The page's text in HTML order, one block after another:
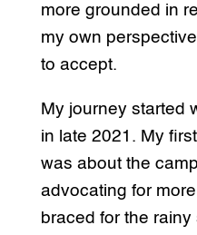
more grounded in
my own
to accept.
My journey started
in late 2021. My
was about the
advocating for
braced for the